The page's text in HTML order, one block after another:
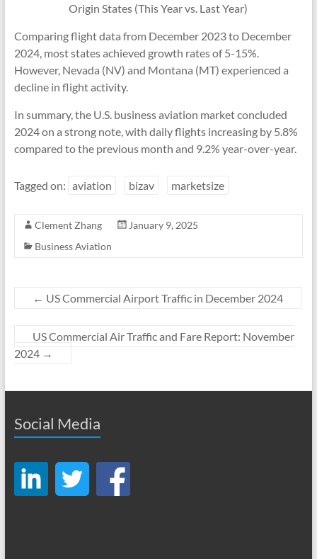
Origin States (This Year vs. Last Year)
Comparing flight data from December 2023 to December
2024, most states achieved growth rates of 5-15%.
However, Nevada (NV) and Montana (MT) experienced a
decline in flight activity.
In summary, the U.S. business aviation market concluded
2024 on a strong note, with daily flights increasing by 5.8%
compared to the previous month and 9.2% year-over-year.
Tagged on: aviation bizav marketsize
Clement Zhang
January 9, 2025
Business Aviation
← US Commercial Airport Traffic in December 2024
US Commercial Air Traffic and Fare Report: November
2024 →
Social Media